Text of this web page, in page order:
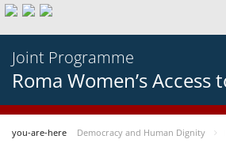
Joint Programme
Roma Women’s Access
you-are-here Democracy and Human Dignity